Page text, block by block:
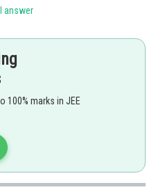
for each of the question marked
answer
100% marks in JEE